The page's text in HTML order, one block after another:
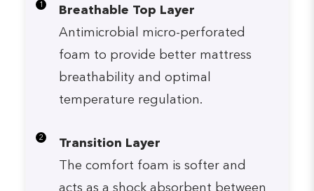
1
Breathable Top Layer
Antimicrobial micro-perforated
foam to provide better mattress
breathability and optimal
temperature regulation.
2
Transition Layer
The comfort foam is softer and
acts as a shock absorbent between